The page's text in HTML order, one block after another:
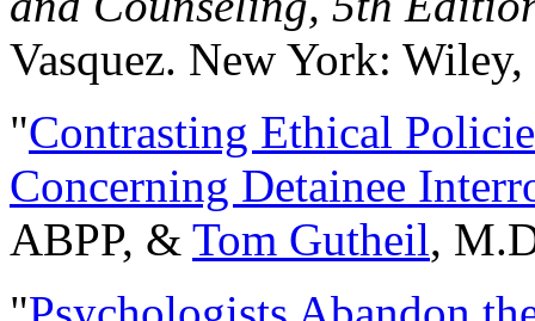
Vasquez. New York:
"Contrasting Ethical
Concerning Detainee
ABPP, & Tom Gutheil,